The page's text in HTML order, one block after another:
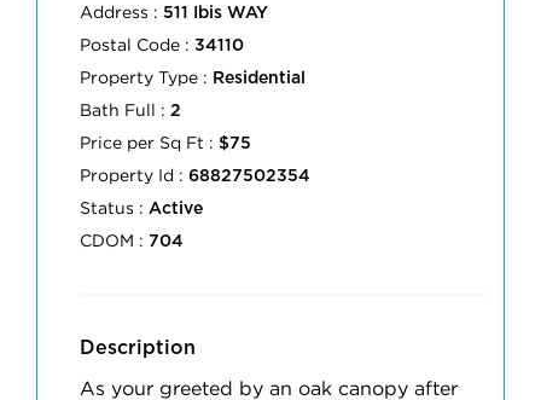
Address : 511 Ibis WAY
Postal Code : 34110
Property Type : Residential
Bath Full : 2
Price per Sq Ft : $75
Property Id : 68827502354
Status : Active
CDOM : 704
Description
As your greeted by an oak canopy after